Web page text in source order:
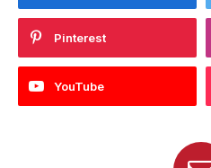
Pinterest
YouTube